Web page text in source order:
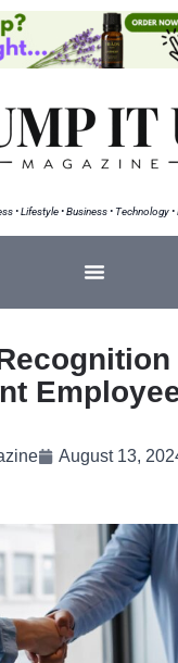
• Lifestyle • Business • Technology
August 13,